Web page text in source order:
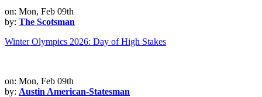
on: Mon, Feb 09th
by: The Scotsman
Winter Olympics 2026: Day of High Stakes
on: Mon, Feb 09th
by: Austin American-Statesman